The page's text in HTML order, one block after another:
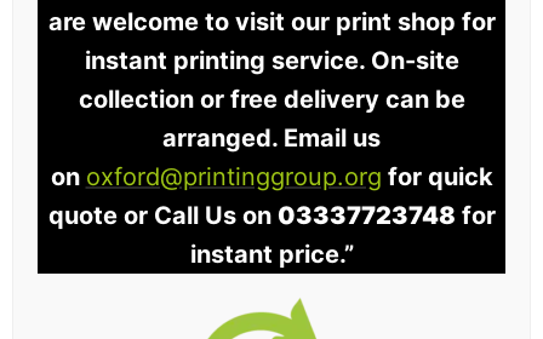
are welcome to visit our print shop for
instant printing service. On-site
collection or free delivery can be
arranged. Email us
on oxford@printinggroup.org for quick
quote or Call Us on 03337723748 for
instant price.”